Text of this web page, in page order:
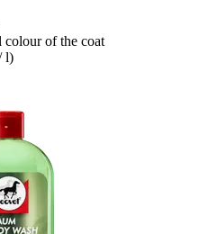
colour of the coat
l)